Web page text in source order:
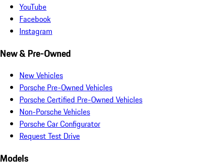
YouTube
Facebook
Instagram
New & Pre-Owned
New Vehicles
Porsche Pre-Owned Vehicles
Porsche Certified Pre-Owned Vehicles
Non-Porsche Vehicles
Porsche Car Configurator
Request Test Drive
Models